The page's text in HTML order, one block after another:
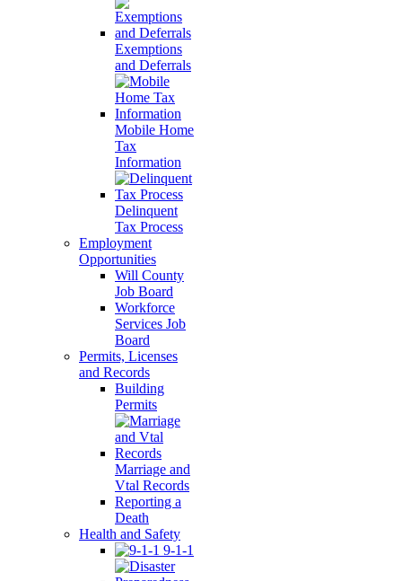
Exemptions
and Deferrals
Mobile Home
Tax
Information
Delinquent
Tax Process
Employment
Opportunities
Will County
Job Board
Workforce
Services Job
Board
Permits, Licenses
and Records
Building
Permits
Marriage and
Vtal Records
Reporting a
Death
Health and Safety
9-1-1